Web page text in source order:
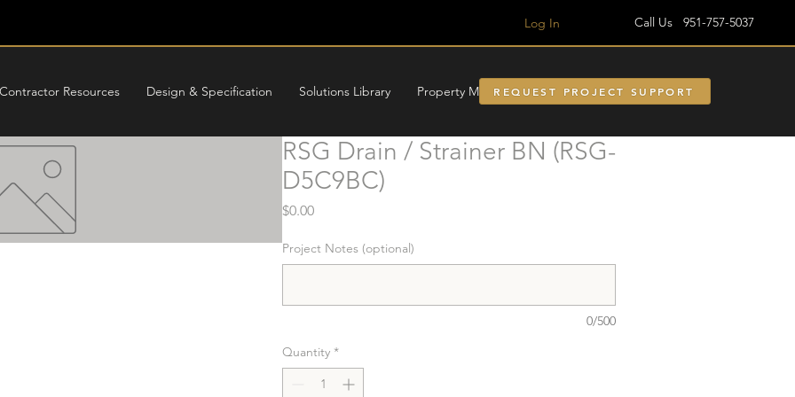
Log In Call Us 951-757-5037
Contractor Resources Design & Specification Solutions Library Property ManagmentREQUEST PROJECT SUPPORT
RSG Drain / Strainer BN (RSG-
D5C9BC)
$0.00Price
Project Notes (optional)
0/500
Quantity *